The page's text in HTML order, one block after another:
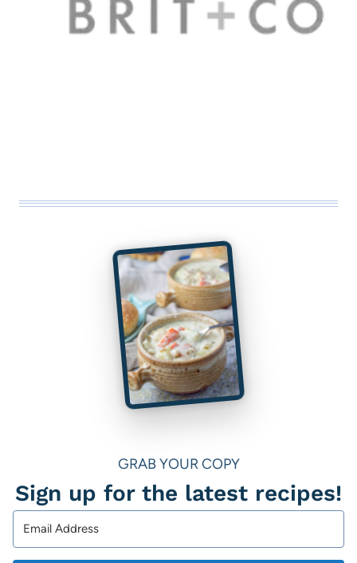
GRAB YOUR COPY
Sign up for the latest recipes!